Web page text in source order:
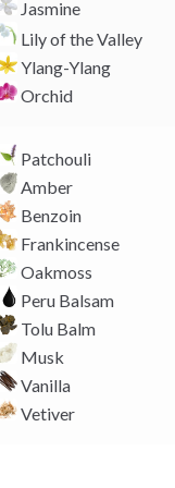
Jasmine
Lily of the Valley
Ylang-Ylang
Orchid
Patchouli
Amber
Benzoin
Frankincense
Oakmoss
Peru Balsam
Tolu Balm
Musk
Vanilla
Vetiver